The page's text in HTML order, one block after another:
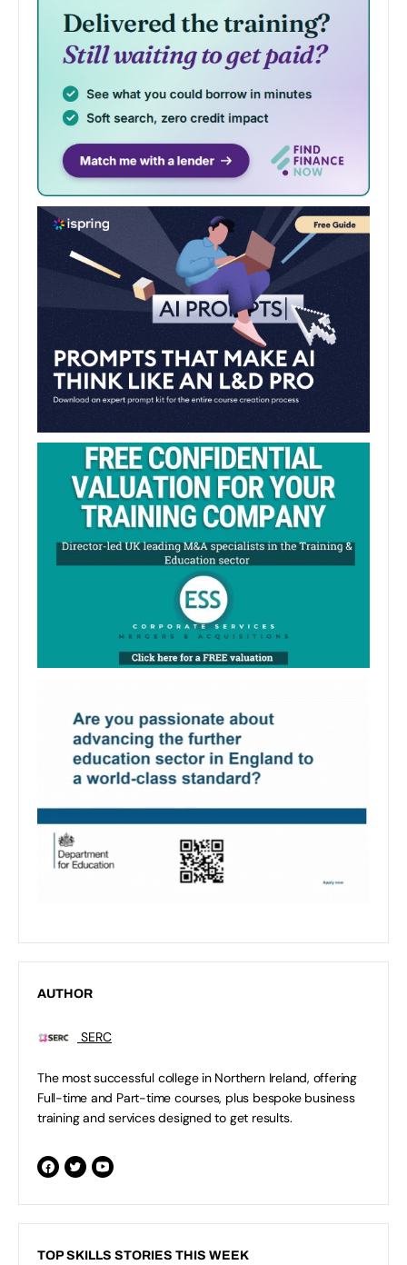
AUTHOR
SERC
The most successful college in Northern Ireland, offering
Full-time and Part-time courses, plus bespoke business
training and services designed to get results.
TOP SKILLS STORIES THIS WEEK